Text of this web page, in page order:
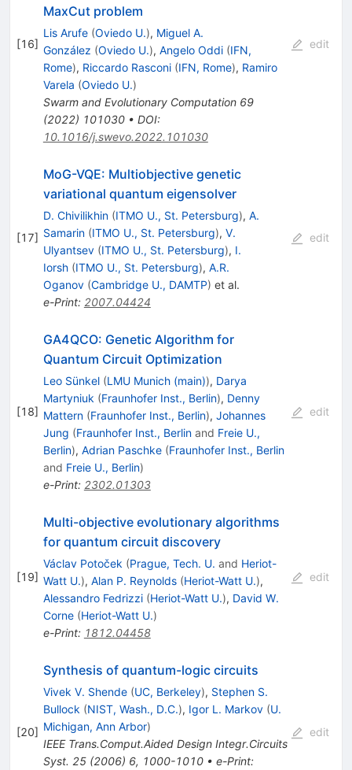
[16]
MaxCut problem
Lis Arufe (Oviedo U.), Miguel A.
González (Oviedo U.), Angelo Oddi (IFN,
Rome), Riccardo Rasconi (IFN, Rome), Ramiro
Varela (Oviedo U.)
Swarm and Evolutionary Computation 69
(2022) 101030• DOI:
10.1016/j.swevo.2022.101030
edit
[17]
MoG-VQE: Multiobjective genetic
variational quantum eigensolver
D. Chivilikhin (ITMO U., St. Petersburg), A.
Samarin (ITMO U., St. Petersburg), V.
Ulyantsev (ITMO U., St. Petersburg), I.
Iorsh (ITMO U., St. Petersburg), A.R.
Oganov (Cambridge U., DAMTP) et al.
e-Print: 2007.04424
edit
[18]
GA4QCO: Genetic Algorithm for
Quantum Circuit Optimization
Leo Sünkel (LMU Munich (main)), Darya
Martyniuk (Fraunhofer Inst., Berlin), Denny
Mattern (Fraunhofer Inst., Berlin), Johannes
Jung (Fraunhofer Inst., Berlinand Freie U.,
Berlin), Adrian Paschke (Fraunhofer Inst., Berlin
and Freie U., Berlin)
e-Print: 2302.01303
edit
[19]
Multi-objective evolutionary algorithms
for quantum circuit discovery
Václav Potoček (Prague, Tech. U. and Heriot-
Watt U.), Alan P. Reynolds (Heriot-Watt U.),
Alessandro Fedrizzi (Heriot-Watt U.), David W.
Corne (Heriot-Watt U.)
e-Print: 1812.04458
edit
[20]
Synthesis of quantum-logic circuits
Vivek V. Shende (UC, Berkeley), Stephen S.
Bullock (NIST, Wash., D.C.), Igor L. Markov (U.
Michigan, Ann Arbor)
IEEE Trans.Comput.Aided Design Integr.Circuits
Syst. 25(2006) 6, 1000-1010• e-Print:
edit